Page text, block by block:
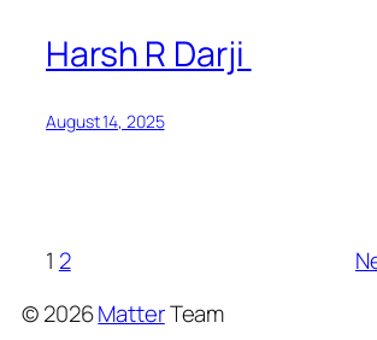
Harsh R Darji
August 14, 2025
1 2
©2026MatterTeam